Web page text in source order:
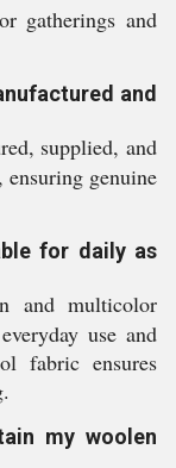
gatherings and
and
supplied, and
ensuring genuine
for daily as
and multicolor
use and
fabric ensures
my woolen